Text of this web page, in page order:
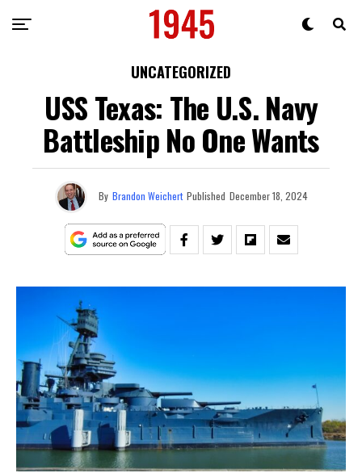
UNCATEGORIZED
USS Texas: The U.S. Navy
Battleship No One Wants
By Brandon Weichert Published December 18, 2024